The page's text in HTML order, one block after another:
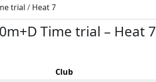
trial / Heat 7
Time trial – Heat 7
Club